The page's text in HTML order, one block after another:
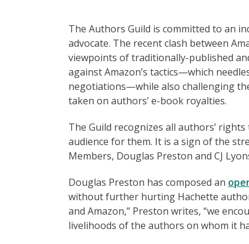
The Authors Guild is committed to an
advocate. The recent clash between
viewpoints of traditionally-published
against Amazon’s tactics—which
negotiations—while also challenging
taken on authors’ e-book royalties.
The Guild recognizes all authors’
audience for them. It is a sign of the
Members, Douglas Preston and CJ
Douglas Preston has composed an
without further hurting Hachette
and Amazon,” Preston writes, “we
livelihoods of the authors on whom it